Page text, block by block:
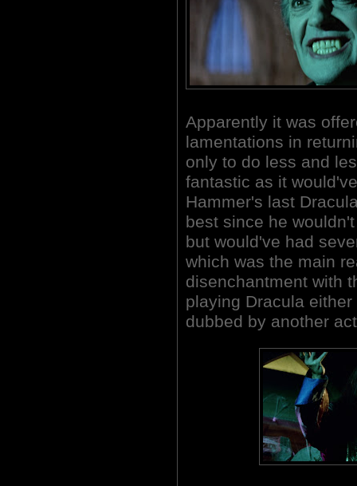
Apparently it was
lamentations in
only to do less and
fantastic as it
Hammer's last
best since he
but would've had
which was the main
disenchantment with
playing Dracula
dubbed by another